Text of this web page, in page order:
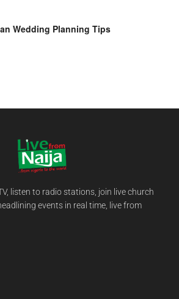
Wedding Planning Tips
listen to radio stations, join live church
events in real time, live from